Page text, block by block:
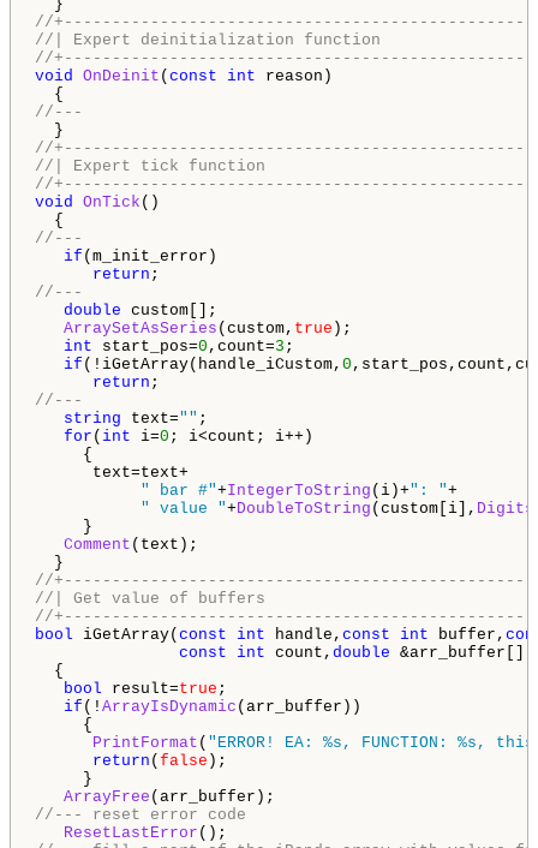
//
//| Expert deinitialization function
//
void OnDeinit ( const int reason)
//---
//
//| Expert tick function
//
void OnTick ()
//---
if (m_init_error)
return
//---
double custom[];
ArraySetAsSeries (custom, true );
int start_pos=0 ,count=3 ;
if (!iGetArray(handle_iCustom, 0
return
//---
string text="" ;
for ( int i=0 ; i<count; i++)
{
text=text+
" bar #"+IntegerToString (i)+": "+
" value "+DoubleToString (custom[i], Digits
}
Comment (text);
//
//| Get value of buffers
//
bool iGetArray( const int handle, const int buffer,
const
int count, double &arr_buffer[])
{
bool result=true ;
if (! ArrayIsDynamic (arr_buffer))
{
PrintFormat ( "ERROR! EA: %s, FUNCTION: %s,
return ( false );
}
ArrayFree
//--- reset error code
ResetLastError